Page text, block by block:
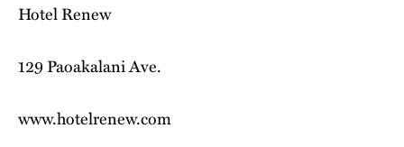
Hotel Renew
129 Paoakalani Ave.
www.hotelrenew.com